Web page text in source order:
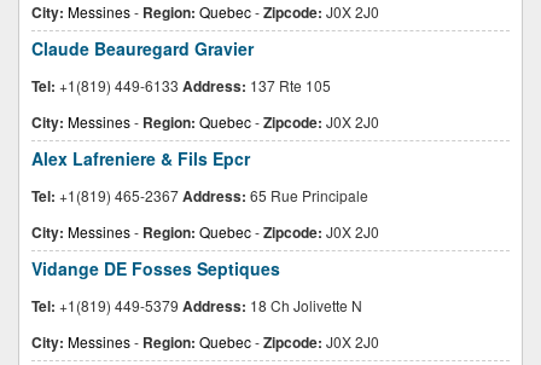
City: Messines- Region: Quebec-Zipcode: J0X 2J0
Claude Beauregard Gravier
Tel: +1(819) 449-6133 Address: 137 Rte 105
City: Messines- Region: Quebec-Zipcode: J0X 2J0
Alex Lafreniere & Fils Epcr
Tel: +1(819) 465-2367Address: 65 Rue Principale
City: Messines- Region: Quebec-Zipcode: J0X 2J0
Vidange DE Fosses Septiques
Tel: +1(819) 449-5379 Address: 18 Ch Jolivette N
City: Messines- Region: Quebec-Zipcode: J0X 2J0